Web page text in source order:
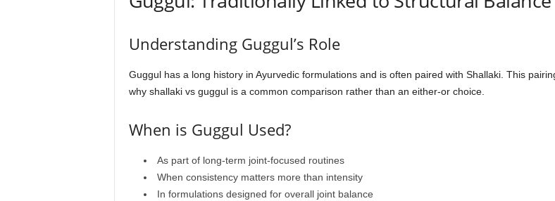
Understanding Guggul’s Role
Guggul has a long history in Ayurvedic formulations and is often paired with Shallaki. This
why shallaki vs guggul is a common comparison rather than an either-or choice.
When is Guggul Used?
As part of long-term joint-focused routines
When consistency matters more than intensity
In formulations designed for overall joint balance